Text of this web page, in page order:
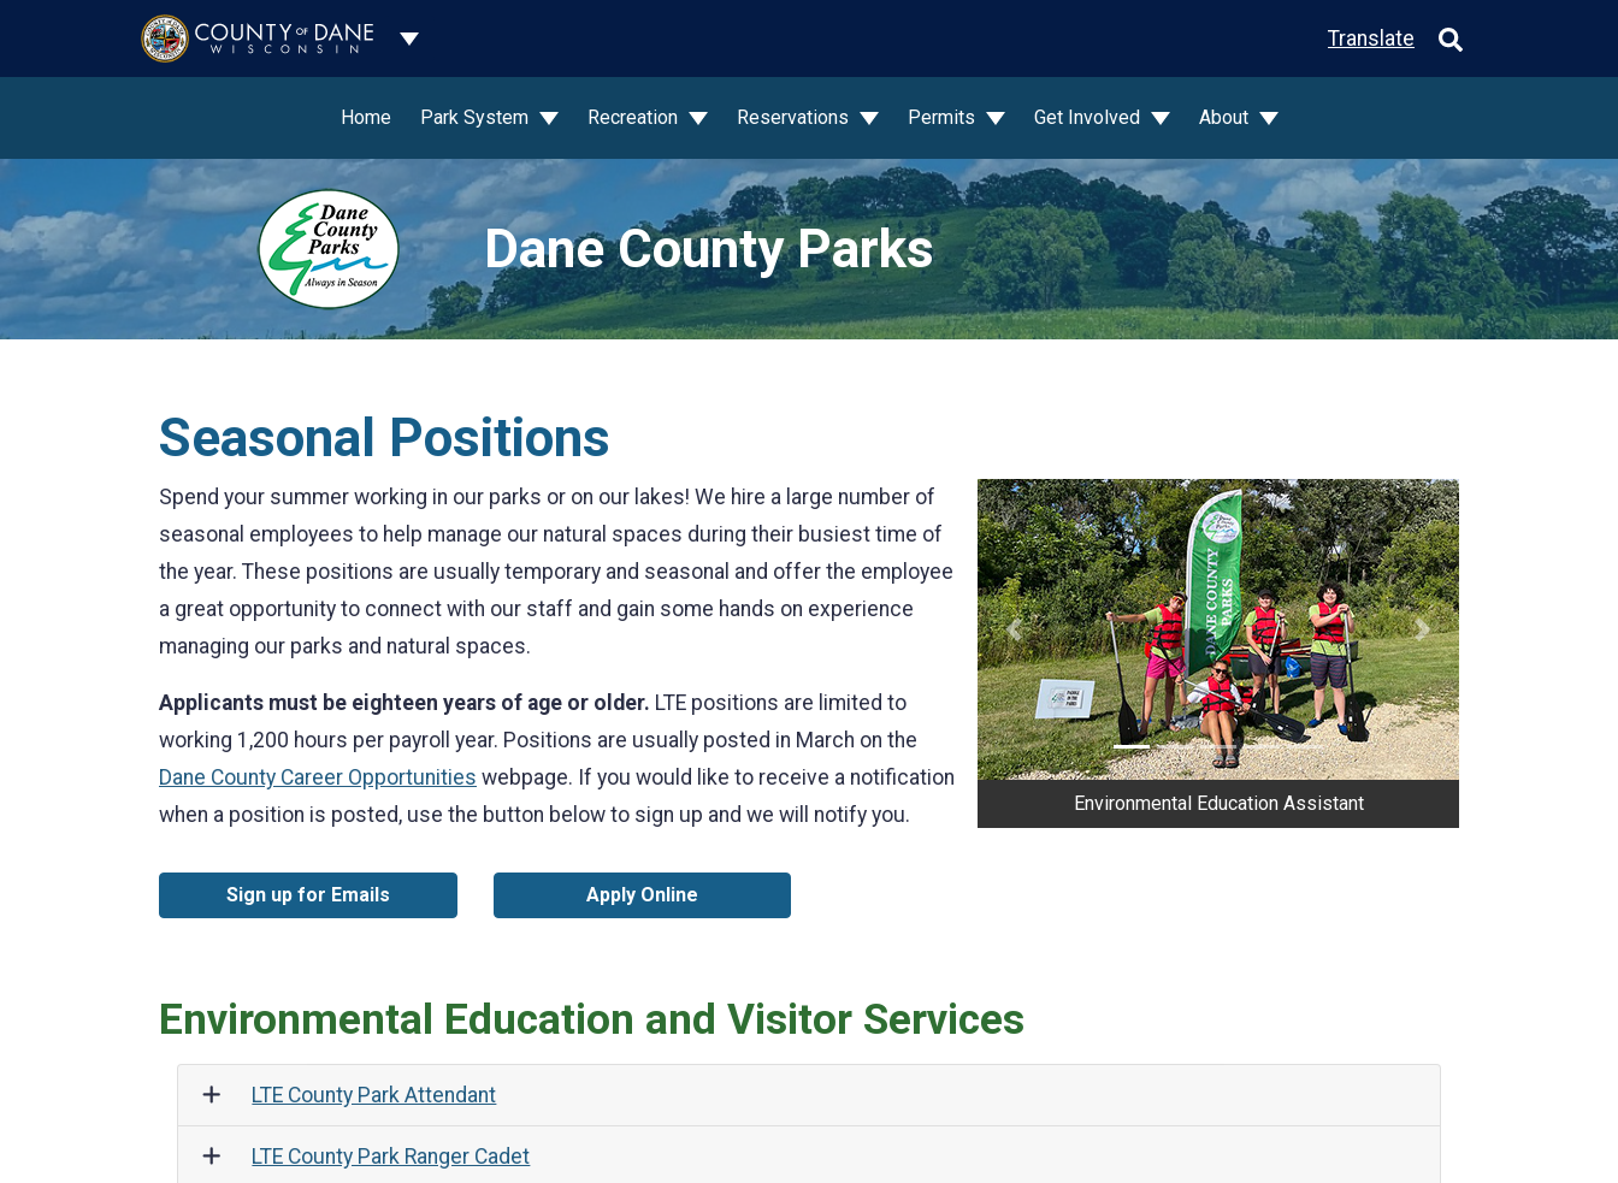
Toggle Dropdown Translate
Home Park System Recreation Reservations Permits Get Involved About
Dane County Parks
Seasonal Positions
Previous Next
Environmental Education Assistant
Spend your summer working in our parks or on our lakes! We hire a large number of
seasonal employees to help manage our natural spaces during their busiest time of
the year. These positions are usually temporary and seasonal and offer the employee
a great opportunity to connect with our staff and gain some hands on experience
managing our parks and natural spaces.
Applicants must be eighteen years of age or older. LTE positions are limited to
working 1,200 hours per payroll year. Positions are usually posted in March on the
Dane County Career Opportunities webpage. If you would like to receive a notification
when a position is posted, use the button below to sign up and we will notify you.
Sign up for Emails Apply Online
Environmental Education and Visitor Services
LTE County Park Attendant
LTE County Park Ranger Cadet